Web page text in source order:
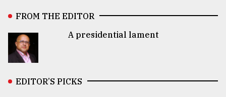
FROM THE EDITOR
A presidential lament
EDITOR’S PICKS